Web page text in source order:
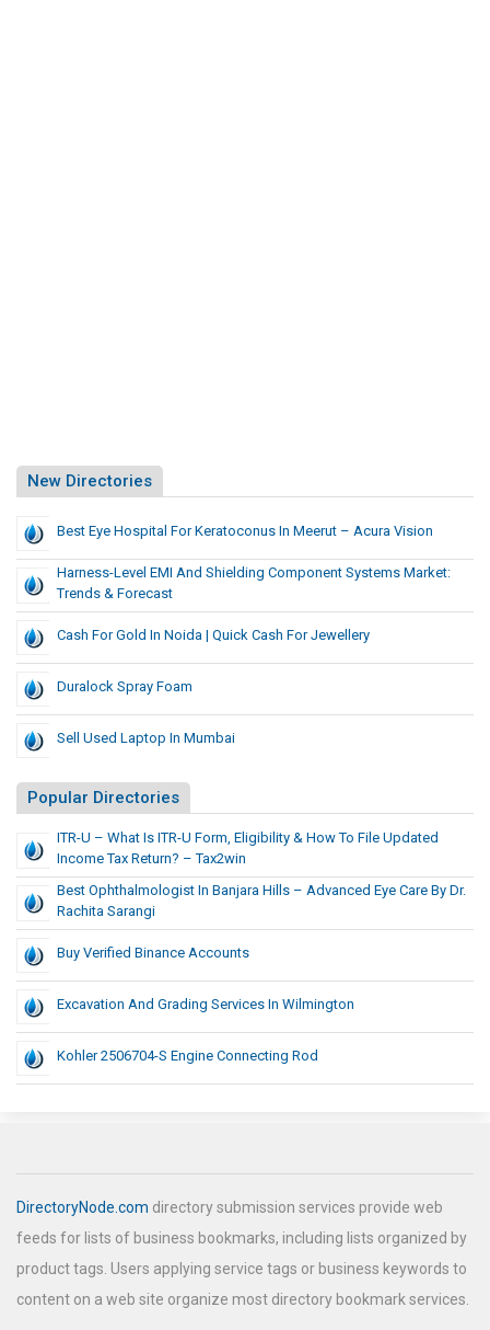
New Directories
Best Eye Hospital For Keratoconus In Meerut – Acura Vision
Harness-Level EMI And Shielding Component Systems Market:
Trends & Forecast
Cash For Gold In Noida | Quick Cash For Jewellery
Duralock Spray Foam
Sell Used Laptop In Mumbai
Popular Directories
ITR-U – What Is ITR-U Form, Eligibility & How To File Updated
Income Tax Return? – Tax2win
Best Ophthalmologist In Banjara Hills – Advanced Eye Care By Dr.
Rachita Sarangi
Buy Verified Binance Accounts
Excavation And Grading Services In Wilmington
Kohler 2506704-S Engine Connecting Rod
DirectoryNode.com directory submission services provide web
feeds for lists of business bookmarks, including lists organized by
product tags. Users applying service tags or business keywords to
content on a web site organize most directory bookmark services.